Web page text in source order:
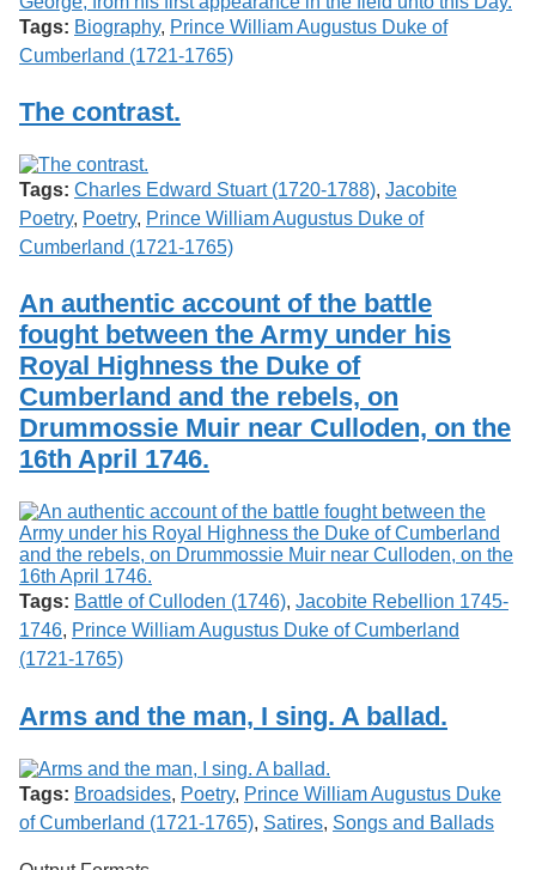
Tags: Biography, Prince William Augustus Duke of
Cumberland (1721-1765)
The contrast.
Tags: Charles Edward Stuart (1720-1788), Jacobite
Poetry, Poetry, Prince William Augustus Duke of
Cumberland (1721-1765)
An authentic account of the battle
fought between the Army under his
Royal Highness the Duke of
Cumberland and the rebels, on
Drummossie Muir near Culloden, on the
16th April 1746.
Tags: Battle of Culloden (1746), Jacobite Rebellion 1745-
1746, Prince William Augustus Duke of Cumberland
(1721-1765)
Arms and the man, I sing. A ballad.
Tags: Broadsides, Poetry, Prince William Augustus Duke
of Cumberland (1721-1765), Satires, Songs and Ballads